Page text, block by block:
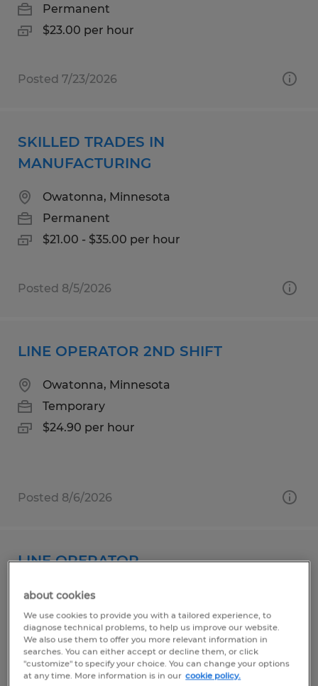
Permanent
$23.00 per hour
Posted 7/23/2026
SKILLED TRADES IN
MANUFACTURING
Owatonna, Minnesota
Permanent
$21.00 - $35.00 per hour
Posted 8/5/2026
LINE OPERATOR 2ND SHIFT
Owatonna, Minnesota
Temporary
$24.90 per hour
Posted 8/6/2026
LINE OPERATOR
Owatonna, Minnesota
Temporary
$22.90 per hour
about cookies
We use cookies to provide you with a tailored experience, to
diagnose technical problems, to help us improve our website.
We also use them to offer you more relevant information in
searches. You can either accept or decline them, or click
"customize" to specify your choice. You can change your options
at any time. More information is in our cookie policy.